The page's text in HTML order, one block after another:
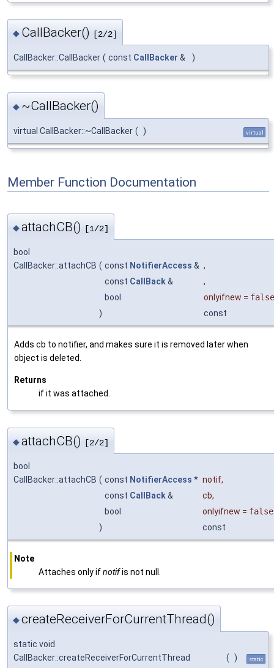
◆ CallBacker() [2/2]
CallBacker::CallBacker ( const CallBacker & )
◆ ~CallBacker()
virtual CallBacker::~CallBacker ( ) virtual
Member Function Documentation
◆attachCB() [1/2]
bool
CallBacker::attachCB ( const NotifierAccess & ,
const CallBack&
,
bool
onlyifnew = false
)
const
Adds cb to notifier, and makes sure it is removed later when
object is deleted.
Returns
if it was attached.
◆attachCB() [2/2]
bool
CallBacker::attachCB ( const NotifierAccess * notif,
const CallBack& cb,
bool
onlyifnew = false
)
const
Note
Attaches only ifnotifis not null.
◆createReceiverForCurrentThread()
static void
CallBacker::createReceiverForCurrentThread
( ) static